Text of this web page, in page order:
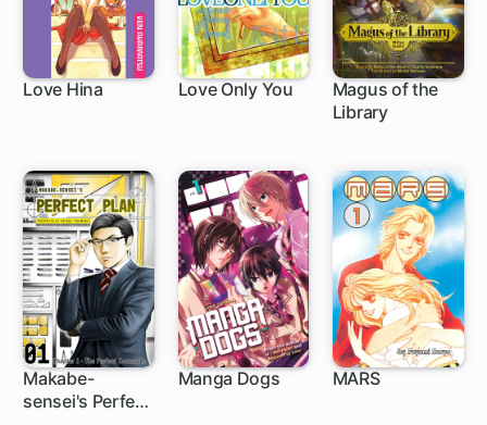
Love Hina Love Only You
Magus of the
Library
1 ch
Makabe-
sensei's Perfect
Manga Dogs MARS